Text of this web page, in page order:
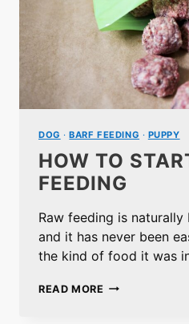
DOG ·BARF FEEDING · PUPPY
HOW TO
FEEDING
Raw feeding is
and it has never been
the kind of food it was
READ MORE HOW